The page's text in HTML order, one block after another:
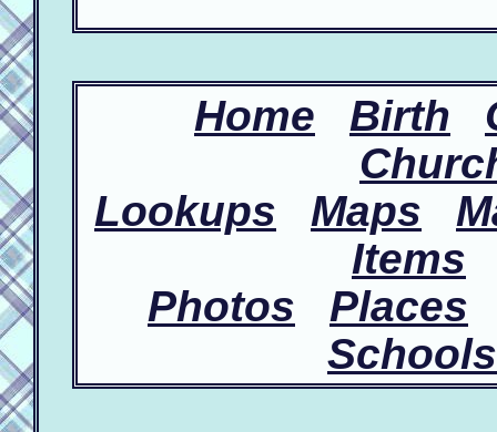
Home Birth
Lookups
Maps
Items
Photos
Places
Schools